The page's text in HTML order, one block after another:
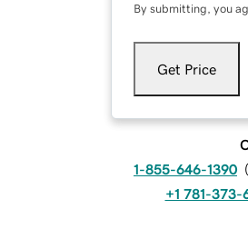
By submitting, you
Get Price
1-855-646-1390 (
+1 781-373-